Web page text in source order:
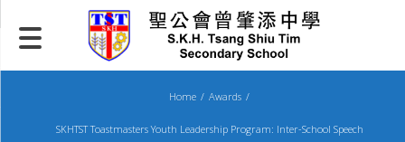
to
content
Home Awards
SKHTST Toastmasters Youth Leadership Program: Inter-School Speech